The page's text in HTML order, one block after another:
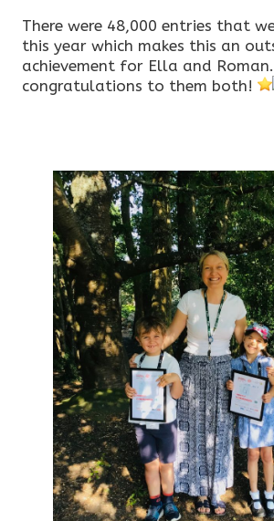
There were 48,000 entries that
this year which makes this an
achievement for Ella and
congratulations to them both!